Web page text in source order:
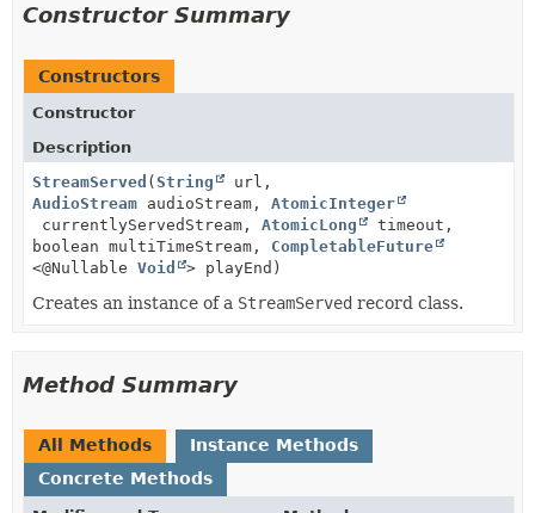
Constructor Summary
Constructors
Constructor
Description
StreamServed (String
url,
AudioStream audioStream, AtomicInteger
currentlyServedStream, AtomicLong
timeout,
boolean multiTimeStream, CompletableFuture
<@Nullable Void > playEnd)
Creates an instance of a StreamServed record class.
Method Summary
All Methods
Instance Methods
Concrete Methods